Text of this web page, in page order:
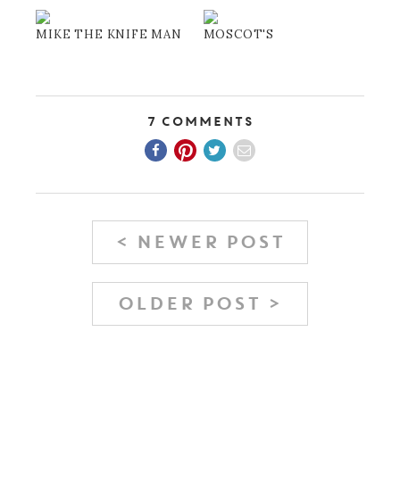
MIKE THE KNIFE MAN MOSCOT'S
7 Comments
< NEWER POST
OLDER POST >